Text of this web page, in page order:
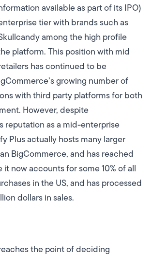
available as part of its IPO)
tier with brands such as
among the high profile
platform. This position with mid
has continued to be
growing number of
with third party platforms for both
However, despite
reputation as a mid-enterprise
Plus actually hosts many larger
BigCommerce, and has reached
now accounts for some 10% of all
in the US, and has processed
dollars in sales.
the point of deciding